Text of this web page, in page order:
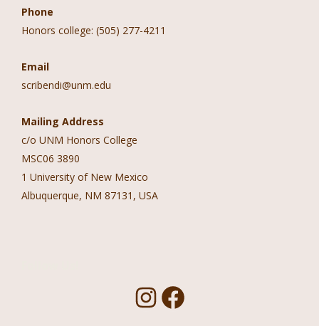
Phone
Honors college: (505) 277-4211
Email
scribendi@unm.edu
Mailing Address
c/o UNM Honors College
MSC06 3890
1 University of New Mexico
Albuquerque, NM 87131, USA
I
F